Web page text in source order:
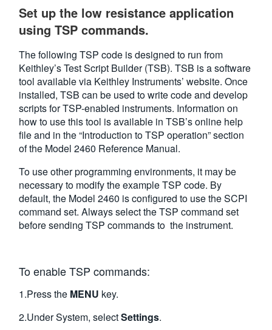
Set up the low resistance application
using TSP commands.
The following TSP code is designed to run from
Keithley’s Test Script Builder (TSB). TSB is a software
tool available via Keithley Instruments’ website. Once
installed, TSB can be used to write code and develop
scripts for TSP-enabled instruments. Information on
how to use this tool is available in TSB’s online help
file and in the “Introduction to TSP operation” section
of the Model 2460 Reference Manual.
To use other programming environments, it may be
necessary to modify the example TSP code. By
default, the Model 2460 is configured to use the SCPI
command set. Always select the TSP command set
before sending TSP commands to the instrument.
To enable TSP commands:
1.Press the MENU key.
2.Under System, selectSettings.